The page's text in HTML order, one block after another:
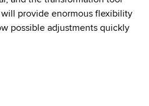
provide enormous flexibility
possible adjustments quickly